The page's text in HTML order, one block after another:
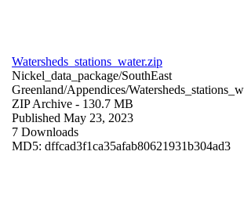
Watersheds_stations_water.zip
Nickel_data_package/SouthEast
Greenland/Appendices/
ZIP Archive - 130.7 MB
Published May 23, 2023
7 Downloads
MD5: dffcad3f1ca35afab80621931b304ad3